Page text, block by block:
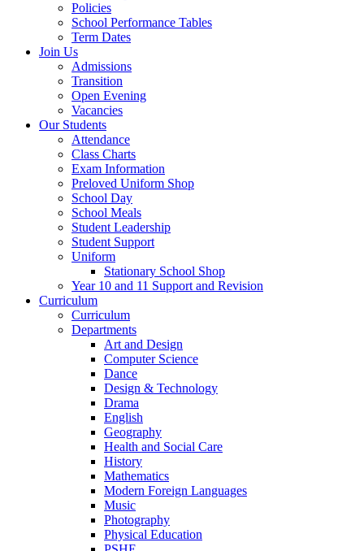
Policies
School Performance Tables
Term Dates
Join Us
Admissions
Transition
Open Evening
Vacancies
Our Students
Attendance
Class Charts
Exam Information
Preloved Uniform Shop
School Day
School Meals
Student Leadership
Student Support
Uniform
Stationary School Shop
Year 10 and 11 Support and Revision
Curriculum
Curriculum
Departments
Art and Design
Computer Science
Dance
Design & Technology
Drama
English
Geography
Health and Social Care
History
Mathematics
Modern Foreign Languages
Music
Photography
Physical Education